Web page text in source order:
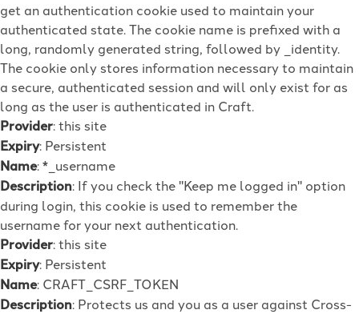
get an authentication cookie used to maintain your
authenticated state. The cookie name is prefixed with a
long, randomly generated string, followed by _identity.
The cookie only stores information necessary to maintain
a secure, authenticated session and will only exist for as
long as the user is authenticated in Craft.
Provider: this site
Expiry: Persistent
Name: *_username
Description: If you check the "Keep me logged in" option
during login, this cookie is used to remember the
username for your next authentication.
Provider: this site
Expiry: Persistent
Name: CRAFT_CSRF_TOKEN
Description: Protects us and you as a user against Cross-